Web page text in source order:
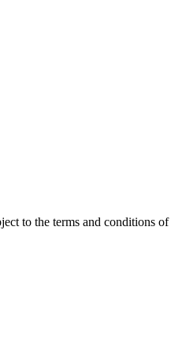
to the terms and conditions of